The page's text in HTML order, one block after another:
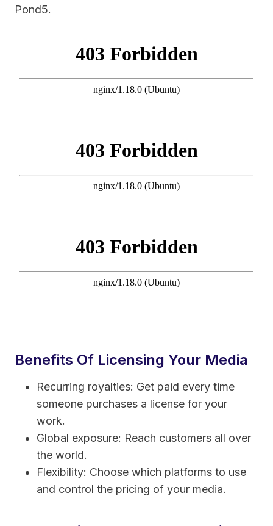
Pond5.
Benefits Of Licensing Your Media
Recurring royalties: Get paid every time
someone purchases a license for your
work.
Global exposure: Reach customers all over
the world.
Flexibility: Choose which platforms to use
and control the pricing of your media.